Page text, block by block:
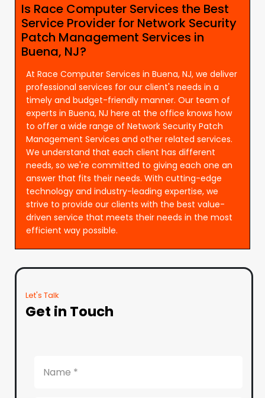
Is Race Computer Services the Best
Service Provider for Network Security
Patch Management Services in
Buena, NJ?
At Race Computer Services in Buena, NJ, we deliver
professional services for our client's needs in a
timely and budget-friendly manner. Our team of
experts in Buena, NJ here at the office knows how
to offer a wide range of Network Security Patch
Management Services and other related services.
We understand that each client has different
needs, so we're committed to giving each one an
answer that fits their needs. With cutting-edge
technology and industry-leading expertise, we
strive to provide our clients with the best value-
driven service that meets their needs in the most
efficient way possible.
Let's Talk
Get in Touch